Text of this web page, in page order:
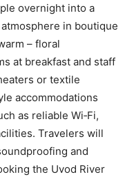
overnight into a
in boutique
– floral
at breakfast and staff
or textile
accommodations
as reliable Wi‑Fi,
Travelers will
and
the Uvod River